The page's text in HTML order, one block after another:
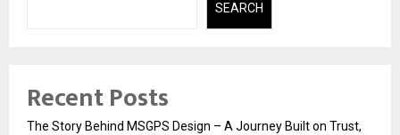
SEARCH
Recent Posts
The Story Behind MSGPS Design – A Journey Built on Trust,